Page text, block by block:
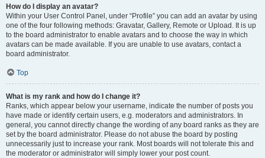
How do I display an avatar?
Within your User Control Panel, under “Profile” you can add an avatar by using
one of the four following methods: Gravatar, Gallery, Remote or Upload. It is up
to the board administrator to enable avatars and to choose the way in which
avatars can be made available. If you are unable to use avatars, contact a
board administrator.
Top
What is my rank and how do I change it?
Ranks, which appear below your username, indicate the number of posts you
have made or identify certain users, e.g. moderators and administrators. In
general, you cannot directly change the wording of any board ranks as they are
set by the board administrator. Please do not abuse the board by posting
unnecessarily just to increase your rank. Most boards will not tolerate this and
the moderator or administrator will simply lower your post count.